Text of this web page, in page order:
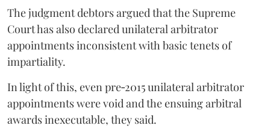
The judgment debtors argued that the Supreme
Court has also declared unilateral arbitrator
appointments inconsistent with basic tenets of
impartiality.
In light of this, even pre‑2015 unilateral arbitrator
appointments were void and the ensuing arbitral
awards inexecutable, they said.